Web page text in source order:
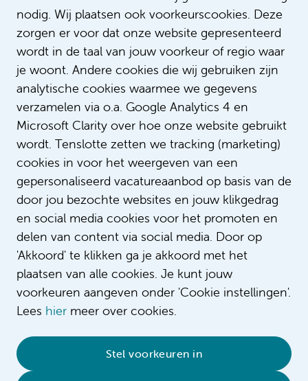
nodig. Wij plaatsen ook voorkeurscookies. Deze
zorgen er voor dat onze website gepresenteerd
wordt in de taal van jouw voorkeur of regio waar
je woont. Andere cookies die wij gebruiken zijn
analytische cookies waarmee we gegevens
verzamelen via o.a. Google Analytics 4 en
Microsoft Clarity over hoe onze website gebruikt
wordt. Tenslotte zetten we tracking (marketing)
cookies in voor het weergeven van een
gepersonaliseerd vacatureaanbod op basis van de
door jou bezochte websites en jouw klikgedrag
en social media cookies voor het promoten en
delen van content via social media. Door op
'Akkoord' te klikken ga je akkoord met het
plaatsen van alle cookies. Je kunt jouw
voorkeuren aangeven onder 'Cookie instellingen'.
Lees hier meer over cookies.
Stel voorkeuren in
© 2026 Amsterdam UMC
•
• Complaint/feedback